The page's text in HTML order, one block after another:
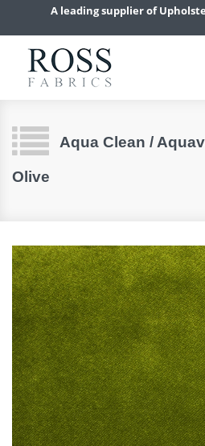
A leading supplier of
Aqua Clean /
Olive